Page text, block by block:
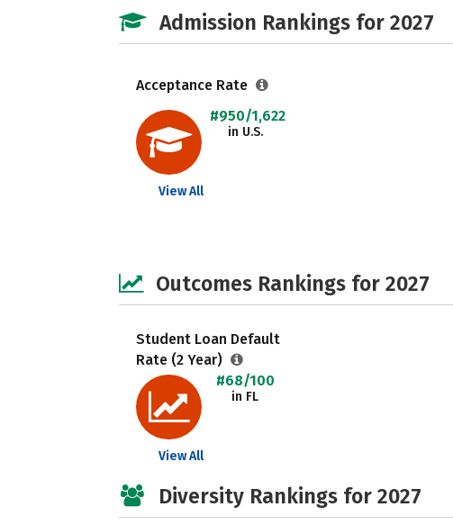
Admission Rankings for 2027
Acceptance Rate
#950/1,622
in U.S.
View All
Outcomes Rankings for 2027
Student Loan Default
Rate (2 Year)
#68/100
in FL
View All
Diversity Rankings for 2027